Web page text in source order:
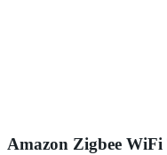
Amazon Zigbee